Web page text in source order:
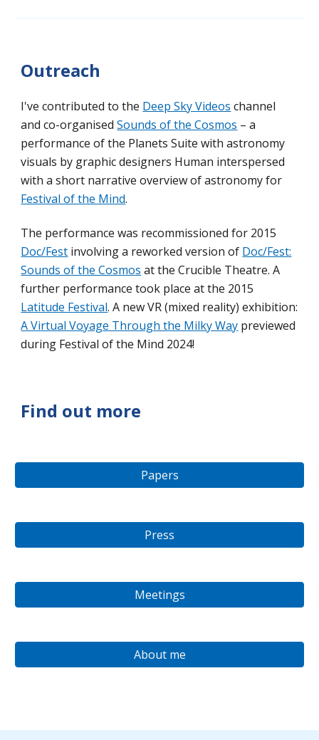
Outreach
I've contributed to the Deep Sky Videos channel
and co-organisedSounds of the Cosmos –a
performance of the Planets Suite with astronomy
visuals by graphic designers Human interspersed
with a short narrative overview of astronomy for
Festival of the Mind.
The performancewas recommissioned for 2015
Doc/Fest involving a reworkedversionof Doc/Fest:
Sounds of the Cosmos at the Crucible Theatre. A
further performance took place at the 2015
Latitude Festival. A new VR (mixed reality) exhibition:
A Virtual Voyage Through the Milky Way previewed
during Festival of the Mind 2024!
Find out more
Papers
Press
Meetings
About me